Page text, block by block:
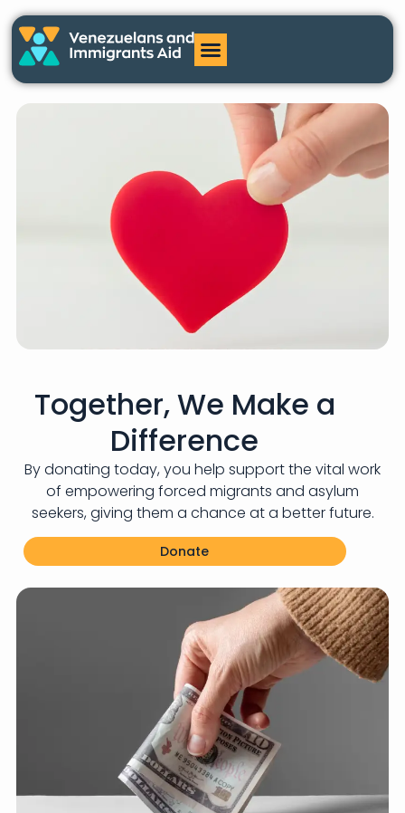
Together, We Make a
Difference
By donating today, you help support the vital work
of empowering forced migrants and asylum
seekers, giving them a chance at a better future.
Donate